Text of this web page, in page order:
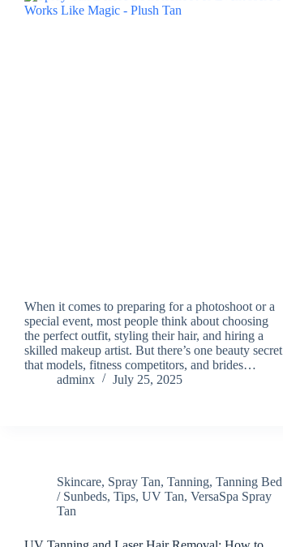
When it comes to preparing for a photoshoot or a
special event, most people think about choosing
the perfect outfit, styling their hair, and hiring a
skilled makeup artist. But there’s one beauty secret
that models, fitness competitors, and brides…
adminx
July 25, 2025
Skincare, Spray Tan, Tanning, Tanning Bed
/ Sunbeds, Tips, UV Tan, VersaSpa Spray
Tan